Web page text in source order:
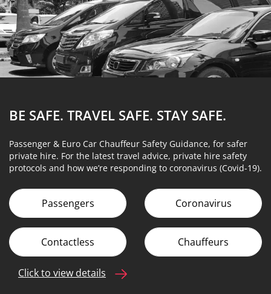
BE SAFE. TRAVEL SAFE. STAY SAFE.
Passenger & Euro Car Chauffeur Safety Guidance, for safer
private hire. For the latest travel advice, private hire safety
protocols and how we’re responding to coronavirus (Covid-19).
Passengers Coronavirus
Contactless Chauffeurs
Click to view details